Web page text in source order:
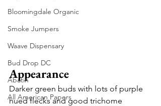
Bloomingdale Organic
Smoke Jumpers
Waave Dispensary
Bud Drop DC
Abatin
All American Papers
Appearance
Darker green buds with lots of purple
hued flecks and good trichome